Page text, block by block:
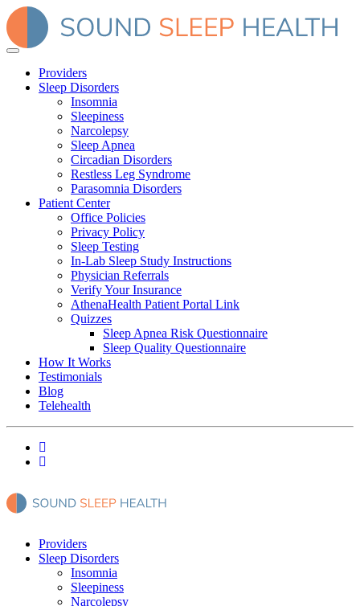
Providers
Sleep Disorders
Insomnia
Sleepiness
Narcolepsy
Sleep Apnea
Circadian Disorders
Restless Leg Syndrome
Parasomnia Disorders
Patient Center
Office Policies
Privacy Policy
Sleep Testing
In-Lab Sleep Study Instructions
Physician Referrals
Verify Your Insurance
AthenaHealth Patient Portal Link
Quizzes
Sleep Apnea Risk Questionnaire
Sleep Quality Questionnaire
How It Works
Testimonials
Blog
Telehealth
Providers
Sleep Disorders
Insomnia
Sleepiness
Narcolepsy